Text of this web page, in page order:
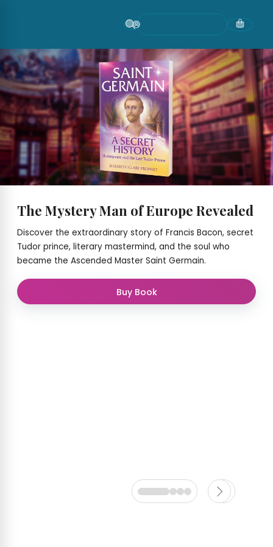
The Mystery Man of Europe Revealed
Discover the extraordinary story of Francis Bacon, secret
Tudor prince, literary mastermind, and the soul who
became the Ascended Master Saint Germain.
Buy Book